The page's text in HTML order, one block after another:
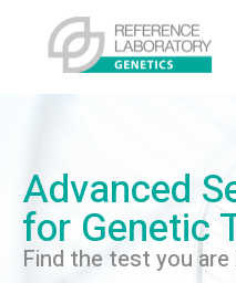
Advanced
for Genetic
Find the test you